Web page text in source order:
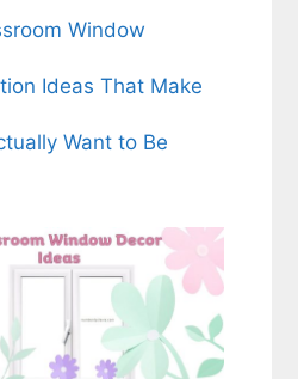
Window
Ideas That Make
Want to Be